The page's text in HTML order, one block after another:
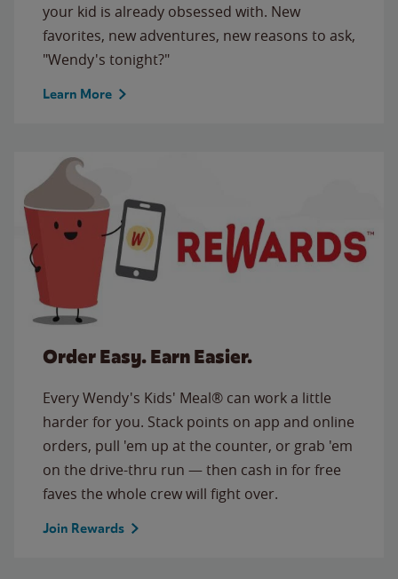
your kid is already obsessed with. New
favorites, new adventures, new reasons to ask,
"Wendy's tonight?"
Learn More
Order Easy. Earn Easier.
Every Wendy's Kids' Meal® can work a little
harder for you. Stack points on app and online
orders, pull 'em up at the counter, or grab 'em
on the drive-thru run — then cash in for free
faves the whole crew will fight over.
Join Rewards